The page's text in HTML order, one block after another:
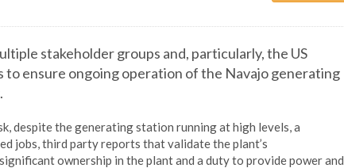
stakeholder groups and, particularly, the US
to ensure ongoing operation of the Navajo generating
despite the generating station running at high levels, a
jobs, third party reports that validate the plant’s
ownership in the plant and a duty to provide power and